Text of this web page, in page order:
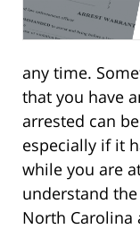
any time.
that you have
arrested can
especially if it
while you are
understand
North Carolina